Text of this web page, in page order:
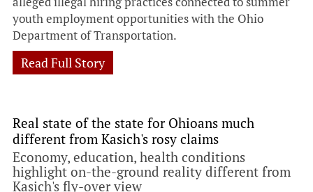
youth employment opportunities with the Ohio
Department of Transportation.
Read Full Story
Real state of the state for Ohioans much
different from Kasich's rosy claims
Economy, education, health conditions
highlight on-the-ground reality different from
Kasich's fly-over view